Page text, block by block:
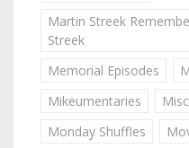
Martin Streek
Streek
Memorial Episodes
Mikeumentaries
Monday Shuffles